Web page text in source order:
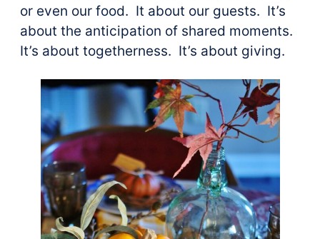
or even our food. It about our guests. It’s
about the anticipation of shared moments.
It’s about togetherness. It’s about giving.